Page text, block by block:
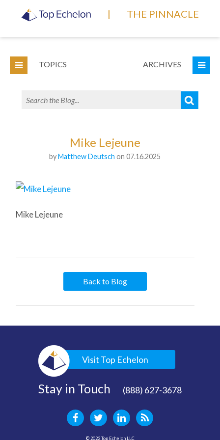
| THE PINNACLE
TOPICS ARCHIVES
Mike Lejeune
byMatthew Deutsch on 07.16.2025
Mike Lejeune
Back to Blog
Visit Top Echelon
Stay in Touch (888) 627-3678
© 2022 Top Echelon LLC